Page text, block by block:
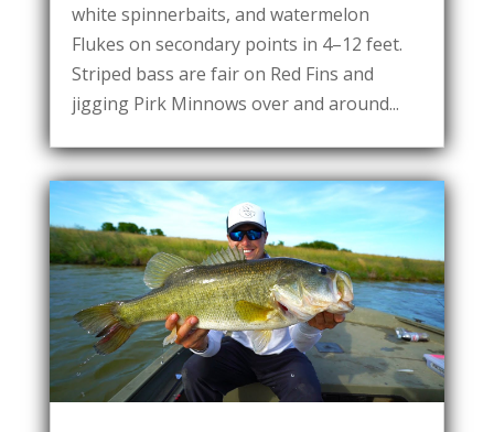
white spinnerbaits, and watermelon
Flukes on secondary points in 4–12 feet.
Striped bass are fair on Red Fins and
jigging Pirk Minnows over and around...